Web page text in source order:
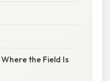
the Field Is